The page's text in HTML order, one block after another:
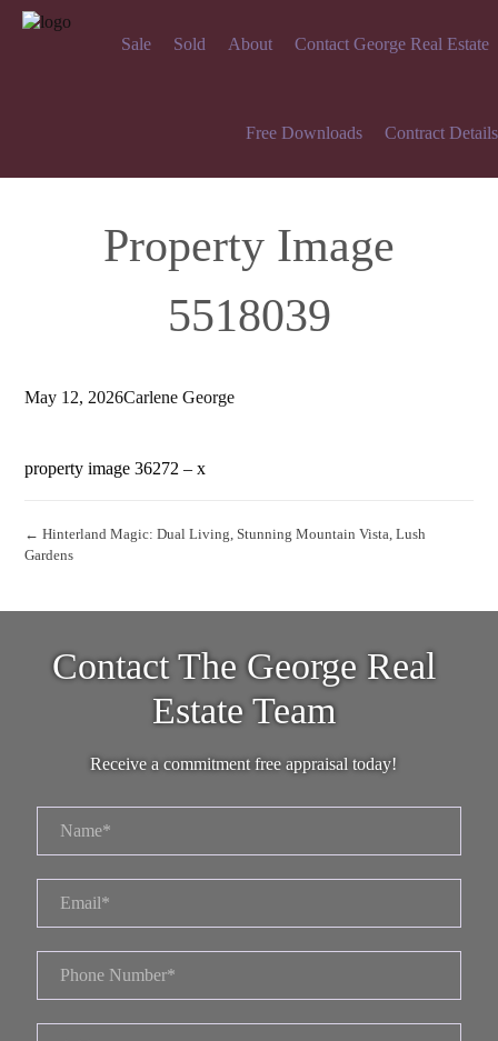
Sale Sold About Contact George Real Estate
Free Downloads Contract Details
Property Image
5518039
May 12, 2026Carlene George
property image 36272 – x
← Hinterland Magic: Dual Living, Stunning Mountain Vista, Lush
Gardens
Contact The George Real
Estate Team
Receive a commitment free appraisal today!